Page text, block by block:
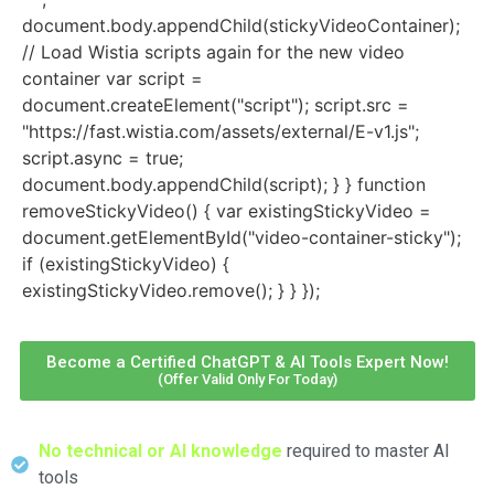
document.body.appendChild(stickyVideoContainer);
// Load Wistia scripts again for the new video
container var script =
document.createElement("script"); script.src =
"https://fast.wistia.com/assets/external/E-v1.js";
script.async = true;
document.body.appendChild(script); } } function
removeStickyVideo() { var existingStickyVideo =
document.getElementById("video-container-sticky");
if (existingStickyVideo) {
existingStickyVideo.remove(); } } });
Become a Certified ChatGPT & AI Tools Expert Now!
(Offer Valid Only For Today)
No technical or AI knowledge required to master AI
tools